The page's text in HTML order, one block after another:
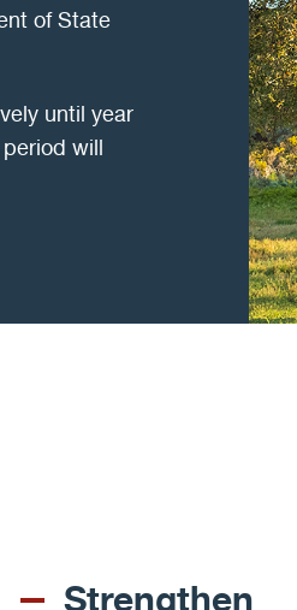
of State
until year
will
Strengthen